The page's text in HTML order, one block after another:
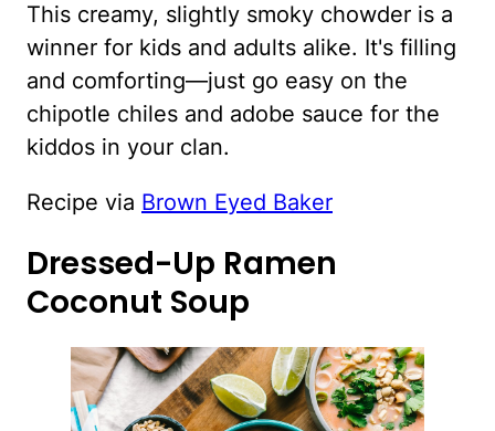
This creamy, slightly smoky chowder is a
winner for kids and adults alike. It's filling
and comforting—just go easy on the
chipotle chiles and adobe sauce for the
kiddos in your clan.
Recipe via Brown Eyed Baker
Dressed-Up Ramen
Coconut Soup